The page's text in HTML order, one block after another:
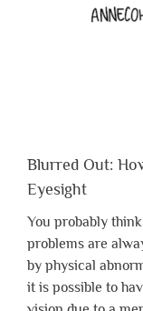
Blurred Out:
Eyesight
You probably
problems are
by physical
it is possible to